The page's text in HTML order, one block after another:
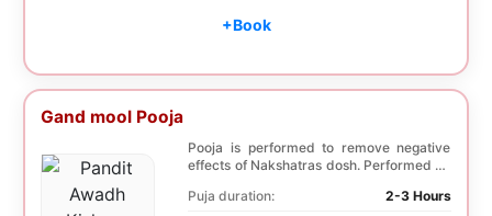
+Book
Gand mool Pooja
Pooja is performed to remove negative
effects of Nakshatras dosh. Performed on
Puja duration:
2-3 Hours